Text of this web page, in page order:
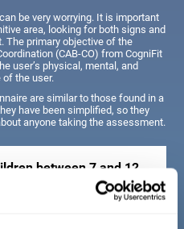
be very worrying. It is important
area, looking for both signs and
The primary objective of the
(CAB-CO) from CogniFit
user’s physical, mental, and
the user.
are similar to those found in a
have been simplified, so they
anyone taking the assessment.
between 7 and 12